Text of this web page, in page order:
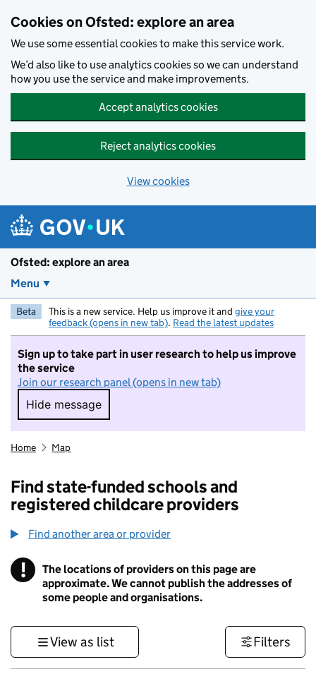
Cookies on Ofsted: explore an area
We use some essential cookies to make this service work.
We’d also like to use analytics cookies so we can understand
how you use the service and make improvements.
Accept analytics cookies
Reject analytics cookies
View cookies
Ofsted: explore an area
Menu
Beta This is a new service. Help us improve it and give your
feedback (opens in new tab). Read the latest updates
Sign up to take part in user research to help us improve
the service
Join our research panel (opens in new tab)
Hide message
Hide message. I do not want to take part in
Home Map
Find state-funded schools and
registered childcare providers
Find another area or provider
! Information
The locations of providers on this page are
approximate. We cannot publish the addresses of
some people and organisations.
View as list Filters